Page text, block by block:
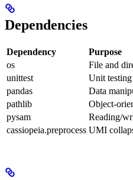
Dependencies
Dependency
Purpose
os
File and
unittest
Unit
pandas
Data
pathlib
Object-
pysam
Reading/
cassiopeia.preprocess UMI